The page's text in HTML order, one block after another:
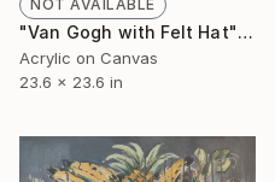
NOT AVAILABLE
"Van Gogh with Felt Hat" Painting
Acrylic on Canvas
23.6 x 23.6 in